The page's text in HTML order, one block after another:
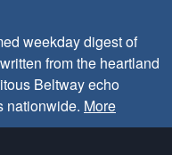
weekday digest of
from the heartland
Beltway echo
nationwide. More